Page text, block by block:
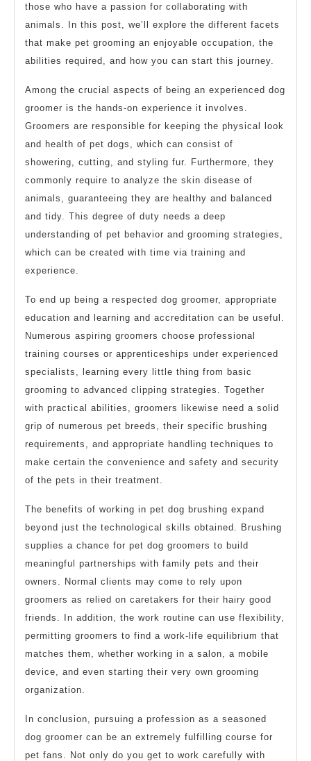
those who have a passion for collaborating with
animals. In this post, we’ll explore the different facets
that make pet grooming an enjoyable occupation, the
abilities required, and how you can start this journey.
Among the crucial aspects of being an experienced dog
groomer is the hands-on experience it involves.
Groomers are responsible for keeping the physical look
and health of pet dogs, which can consist of
showering, cutting, and styling fur. Furthermore, they
commonly require to analyze the skin disease of
animals, guaranteeing they are healthy and balanced
and tidy. This degree of duty needs a deep
understanding of pet behavior and grooming strategies,
which can be created with time via training and
experience.
To end up being a respected dog groomer, appropriate
education and learning and accreditation can be useful.
Numerous aspiring groomers choose professional
training courses or apprenticeships under experienced
specialists, learning every little thing from basic
grooming to advanced clipping strategies. Together
with practical abilities, groomers likewise need a solid
grip of numerous pet breeds, their specific brushing
requirements, and appropriate handling techniques to
make certain the convenience and safety and security
of the pets in their treatment.
The benefits of working in pet dog brushing expand
beyond just the technological skills obtained. Brushing
supplies a chance for pet dog groomers to build
meaningful partnerships with family pets and their
owners. Normal clients may come to rely upon
groomers as relied on caretakers for their hairy good
friends. In addition, the work routine can use flexibility,
permitting groomers to find a work-life equilibrium that
matches them, whether working in a salon, a mobile
device, and even starting their very own grooming
organization.
In conclusion, pursuing a profession as a seasoned
dog groomer can be an extremely fulfilling course for
pet fans. Not only do you get to work carefully with